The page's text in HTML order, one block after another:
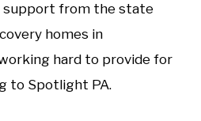
support from the state
homes in
hard to provide for
to Spotlight PA.